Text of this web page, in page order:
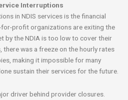
Interruptions
in NDIS services is the financial
profit organizations are exiting the
by the NDIA is too low to cover their
was a freeze on the hourly rates
making it impossible for many
sustain their services for the future.
driver behind provider closures.